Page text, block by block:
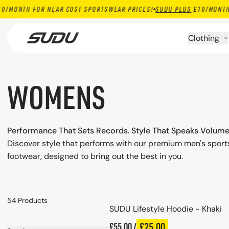
Skip to content
FOR NEAR COST SPORTSWEAR PRICES! SUDU PLUS£10/MONTH FOR
Clothing
WOMENS
Performance That Sets Records. Style That Speaks
Discover style that performs with our premium men's
footwear, designed to bring out the best in you.
54 Products
SUDU Lifestyle Hoodie - Khaki
Regular price
Regular price
Plus price